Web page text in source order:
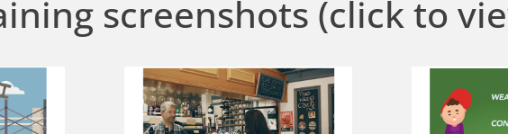
screenshots (click to